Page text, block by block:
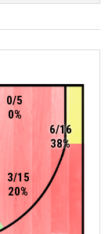
6/16
38%
0/5
0%
3/15
20%